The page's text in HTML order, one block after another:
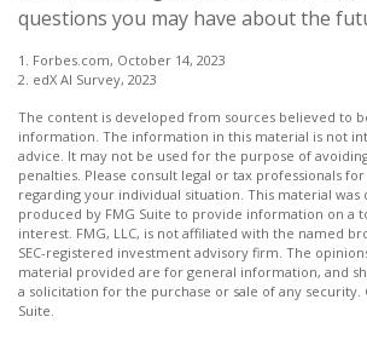
questions you may have about the
1. Forbes.com, October 14, 2023
2. edX AI Survey, 2023
The content is developed from sources believed to
information. The information in this material is not
advice. It may not be used for the purpose of
penalties. Please consult legal or tax professionals
regarding your individual situation. This material was
produced by FMG Suite to provide information on a
interest. FMG, LLC, is not affiliated with the named
SEC-registered investment advisory firm. The
material provided are for general information, and
a solicitation for the purchase or sale of any security.
Suite.